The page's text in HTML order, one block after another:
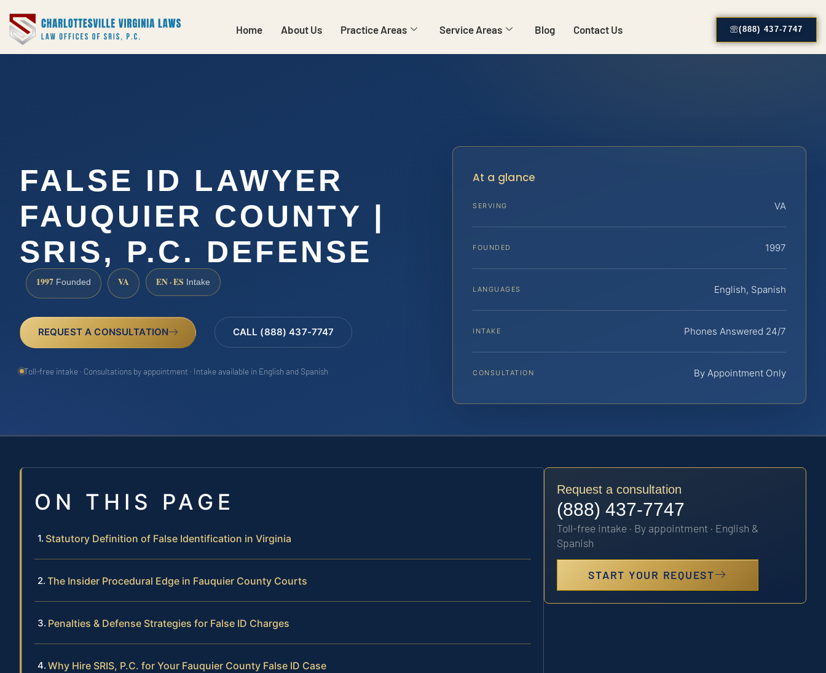
Home About Us Practice Areas Service Areas Blog Contact Us (888) 437-7747
FALSE ID LAWYER
FAUQUIER COUNTY |
SRIS, P.C. DEFENSE
1997 Founded VA EN · ES Intake
REQUEST A CONSULTATION CALL (888) 437-7747
Toll-free intake · Consultations by appointment · Intake available in English and Spanish
At a glance
SERVING VA
FOUNDED 1997
LANGUAGES English, Spanish
INTAKE Phones Answered 24/7
CONSULTATION By Appointment Only
ON THIS PAGE
Statutory Definition of False Identification in Virginia
The Insider Procedural Edge in Fauquier County Courts
Penalties & Defense Strategies for False ID Charges
Why Hire SRIS, P.C. for Your Fauquier County False ID Case
Request a consultation
(888) 437-7747
Toll-free intake · By appointment · English &
Spanish
START YOUR REQUEST